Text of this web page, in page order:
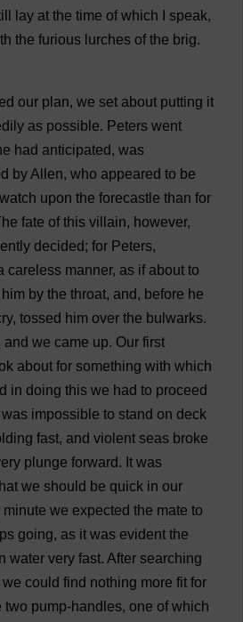
lay at the time of which speak,
the furious lurches of the brig.
our plan, we set about putting it
as possible. Peters went
had anticipated, was
byAllen, who appeared to be
watch upon the forecastle than for
fate of this villain, however,
decided; for Peters,
careless manner, as if about to
him by the throat, and, before he
, tossed him over the bulwarks.
and we came up. Our first
about for something with which
in doing this we had to proceed
was impossible to stand on deck
fast, and violent seas broke
plunge forward. It was
we should be quick in our
minute we expected the mate to
going, as it was evident the
water very fast. After searching
we could find nothing more fit for
two pump-handles, one of which